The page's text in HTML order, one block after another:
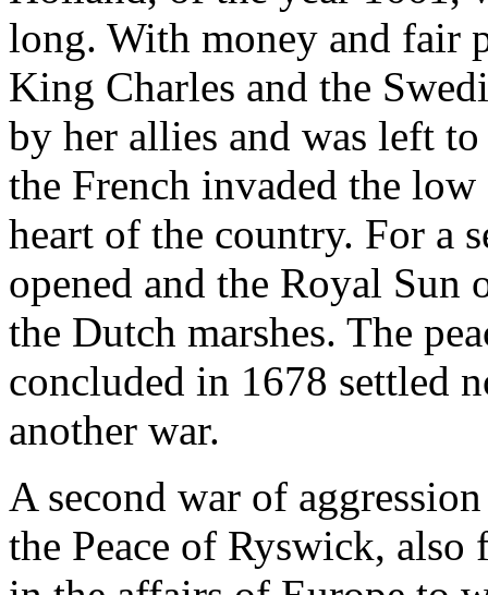
long. With money and fair
King Charles and the
by her allies and was left
the French invaded the
heart of the country. For a
opened and the Royal Sun
the Dutch marshes. The
concluded in 1678 settled
another war.
A second war of
the Peace of Ryswick,